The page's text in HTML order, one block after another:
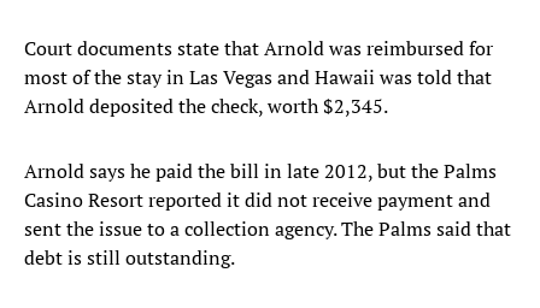
Court documents state that Arnold was reimbursed for
most of the stay in Las Vegas and Hawaii was told that
Arnold deposited the check, worth $2,345.
Arnold says he paid the bill in late 2012, but the Palms
Casino Resort reported it did not receive payment and
sent the issue to a collection agency. The Palms said that
debt is still outstanding.